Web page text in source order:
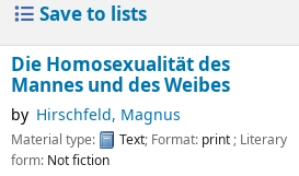
Save to lists
Die Homosexualität des
Mannes und des Weibes
by Hirschfeld, Magnus
Material type: Text; Format: print ; Literary
form: Not fiction